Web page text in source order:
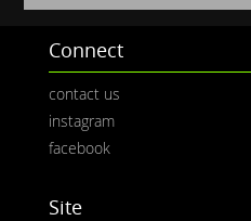
Connect
contact us
instagram
facebook
Site